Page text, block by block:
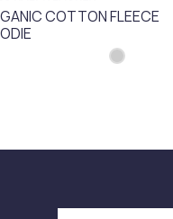
COTTON FLEECE